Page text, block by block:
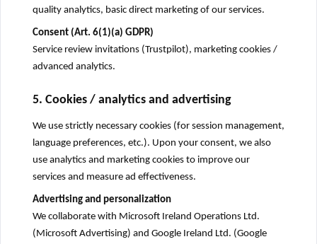
quality analytics, basic direct marketing of our services.
Consent (Art. 6(1)(a) GDPR)
Service review invitations (Trustpilot), marketing cookies /
advanced analytics.
5. Cookies / analytics and advertising
We use strictly necessary cookies (for session management,
language preferences, etc.). Upon your consent, we also
use analytics and marketing cookies to improve our
services and measure ad effectiveness.
Advertising and personalization
We collaborate with Microsoft Ireland Operations Ltd.
(Microsoft Advertising) and Google Ireland Ltd. (Google